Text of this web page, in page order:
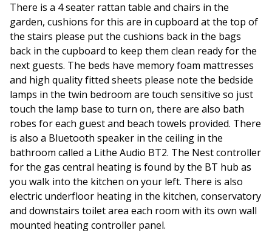
There is a 4 seater rattan table and chairs in the
garden, cushions for this are in cupboard at the top of
the stairs please put the cushions back in the bags
back in the cupboard to keep them clean ready for the
next guests. The beds have memory foam mattresses
and high quality fitted sheets please note the bedside
lamps in the twin bedroom are touch sensitive so just
touch the lamp base to turn on, there are also bath
robes for each guest and beach towels provided. There
is also a Bluetooth speaker in the ceiling in the
bathroom called a Lithe Audio BT2. The Nest controller
for the gas central heating is found by the BT hub as
you walk into the kitchen on your left. There is also
electric underfloor heating in the kitchen, conservatory
and downstairs toilet area each room with its own wall
mounted heating controller panel.